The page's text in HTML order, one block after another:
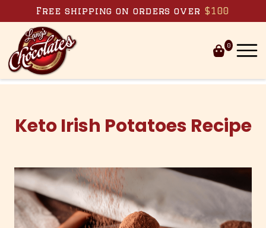
Skip to content
Free shipping on orders over $100
0
Keto Irish Potatoes Recipe